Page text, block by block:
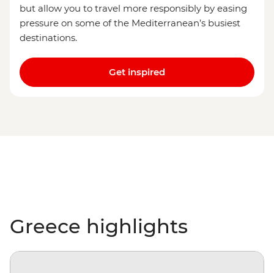
but allow you to travel more responsibly by easing
pressure on some of the Mediterranean’s busiest
destinations.
Get inspired
Greece highlights